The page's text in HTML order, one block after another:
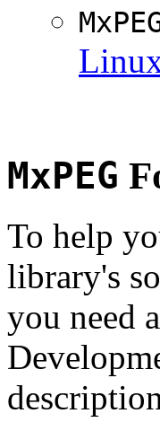
MxPEG
To help
library's
you need